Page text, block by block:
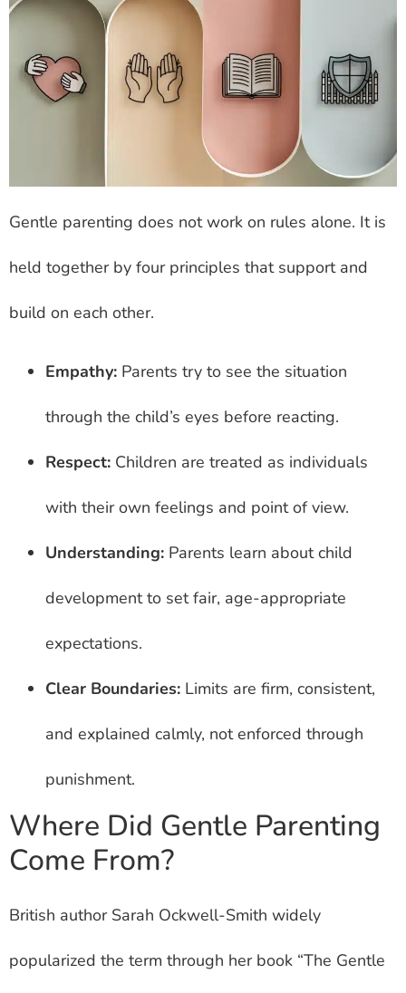
Gentle parenting does not work on rules alone. It is
held together by four principles that support and
build on each other.
Empathy: Parents try to see the situation
through the child’s eyes before reacting.
Respect: Children are treated as individuals
with their own feelings and point of view.
Understanding: Parents learn about child
development to set fair, age-appropriate
expectations.
Clear Boundaries: Limits are firm, consistent,
and explained calmly, not enforced through
punishment.
Where Did Gentle Parenting
Come From?
British author Sarah Ockwell-Smith widely
popularized the term through her book “The Gentle